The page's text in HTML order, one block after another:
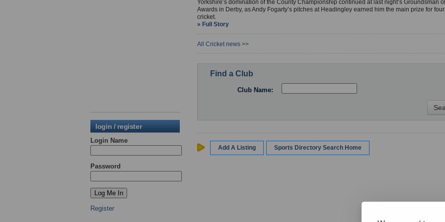
login / register
Login Name
Password
Register
Yorkshire’s domination of the County Championship continued at last night’s Groundsman
Awards in Derby, as Andy Fogarty’s pitches at Headingley earned him the main prize for
cricket.
» Full Story
All Cricket news >>
Find a Club
Club Name:
Add A Listing Sports Directory Search Home